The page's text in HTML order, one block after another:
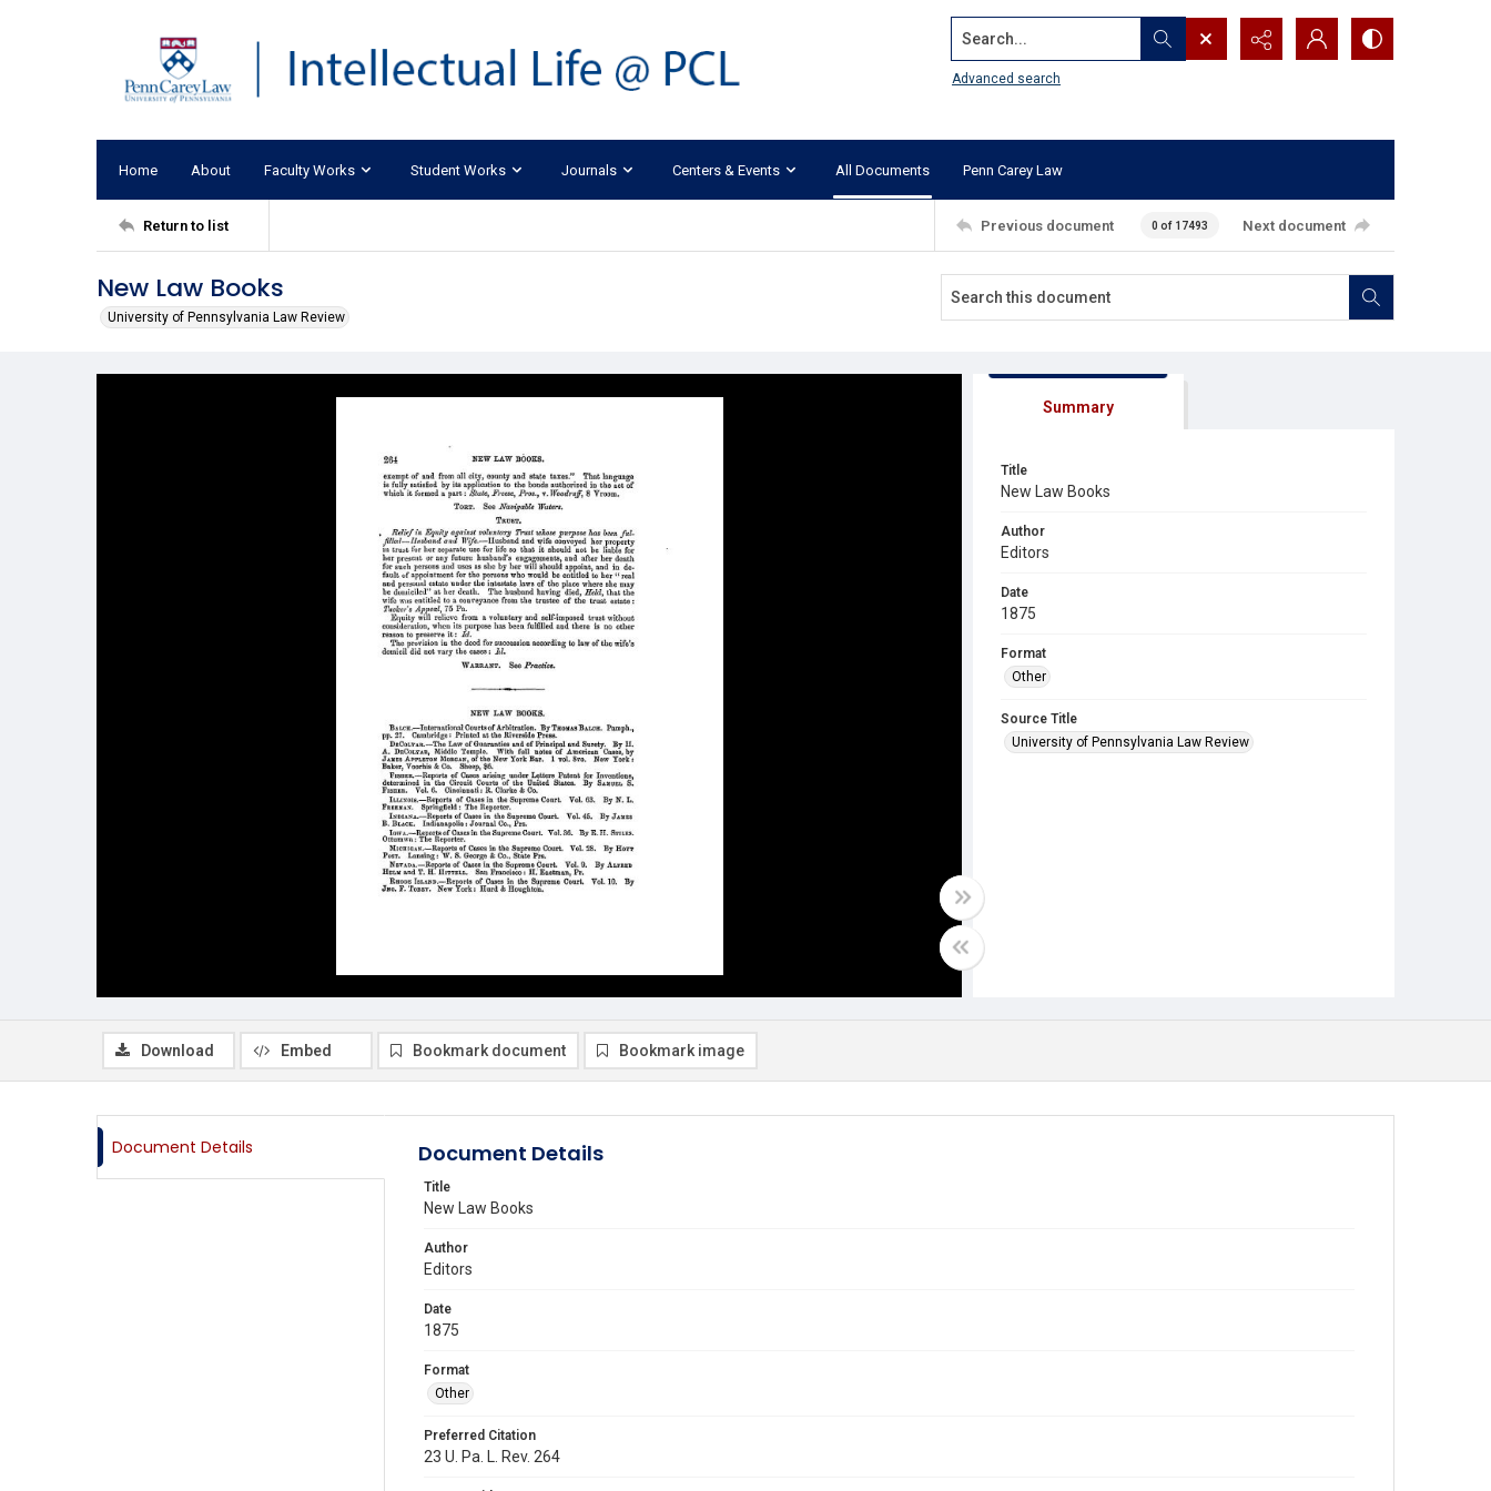
Search...
Advanced search
Home About Faculty Works Student Works Journals Centers & Events All Documents Penn Carey Law
Return to list Previous document 0 of 17493 Next document
New Law Books
University of Pennsylvania Law Review
Summary
Title
New Law Books
Author
Editors
Date
1875
Format
Other
Source Title
University of Pennsylvania Law Review
Download Embed Bookmark document Bookmark image
Document Details Document Details
Title
New Law Books
Author
Editors
Date
1875
Format
Other
Preferred Citation
23 U. Pa. L. Rev. 264